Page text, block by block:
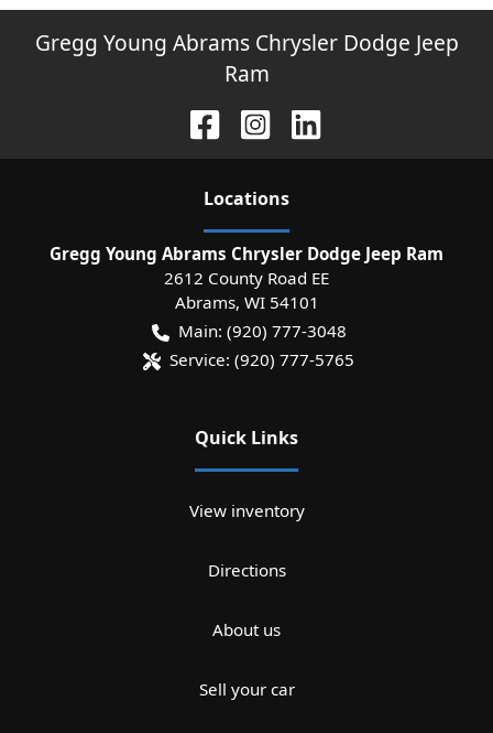
Gregg Young Abrams Chrysler Dodge Jeep
Ram
Locations
Gregg Young Abrams Chrysler Dodge Jeep Ram
2612 County Road EE
Abrams, WI 54101
Main: (920) 777-3048
Service: (920) 777-5765
Quick Links
View inventory
Directions
About us
Sell your car